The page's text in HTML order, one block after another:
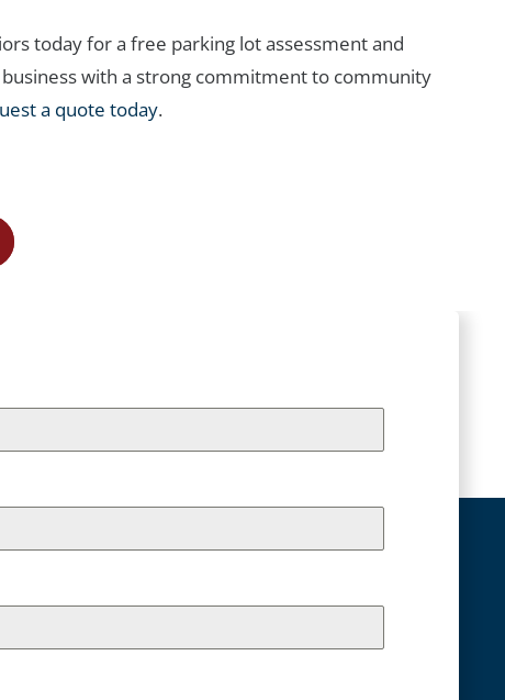
today for a free parking lot assessment and
with a strong commitment to community
a quote today.